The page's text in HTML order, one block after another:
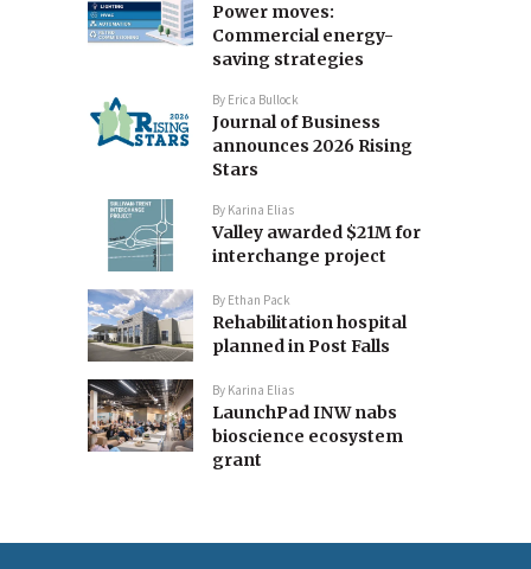
Power moves:
Commercial energy-
saving strategies
By Erica Bullock
Journal of Business
announces 2026 Rising
Stars
By Karina Elias
Valley awarded $21M for
interchange project
By Ethan Pack
Rehabilitation hospital
planned in Post Falls
By Karina Elias
LaunchPad INW nabs
bioscience ecosystem
grant